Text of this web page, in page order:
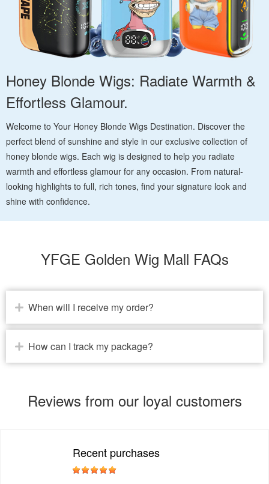
Honey Blonde Wigs: Radiate Warmth &
Effortless Glamour.
Welcome to Your Honey Blonde Wigs Destination. Discover the
perfect blend of sunshine and style in our exclusive collection of
honey blonde wigs. Each wig is designed to help you radiate
warmth and effortless glamour for any occasion. From natural-
looking highlights to full, rich tones, find your signature look and
shine with confidence.
YFGE Golden Wig Mall FAQs
When will I receive my order?
How can I track my package?
Reviews from our loyal customers
Recent purchases